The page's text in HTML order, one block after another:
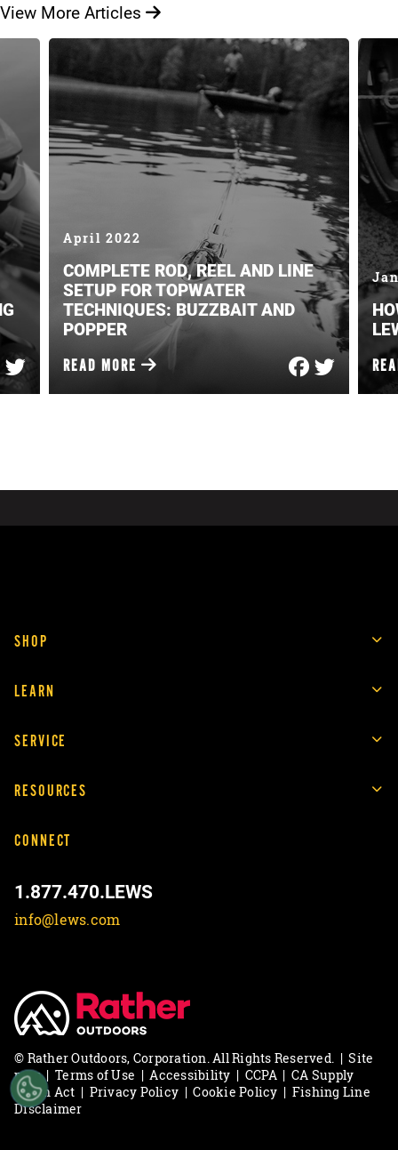
View More Articles
April 2022
COMPLETE ROD, REEL AND LINE
SETUP FOR TOPWATER
TECHNIQUES: BUZZBAIT AND
POPPER
READ MORE
SHOP
LEARN
SERVICE
RESOURCES
CONNECT
1.877.470.LEWS
info@lews.com
© Rather Outdoors, Corporation. All Rights Reserved. | Site
map| Terms of Use | Accessibility | CCPA | CA Supply
Chain Act | Privacy Policy | Cookie Policy | Fishing Line
Disclaimer